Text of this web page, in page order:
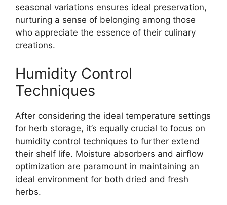
seasonal variations ensures ideal preservation,
nurturing a sense of belonging among those
who appreciate the essence of their culinary
creations.
Humidity Control
Techniques
After considering the ideal temperature settings
for herb storage, it’s equally crucial to focus on
humidity control techniques to further extend
their shelf life. Moisture absorbers and airflow
optimization are paramount in maintaining an
ideal environment for both dried and fresh
herbs.